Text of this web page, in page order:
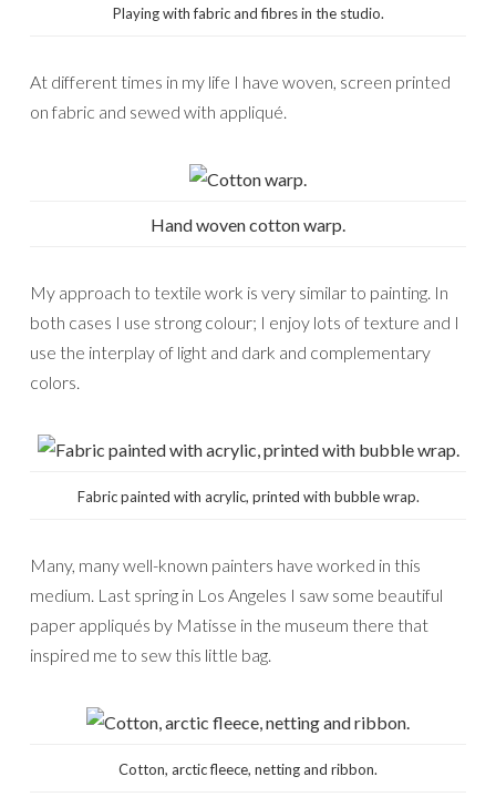
Playing with fabric and fibres in the studio.
At different times in my life I have woven, screen printed
on fabric and sewed with appliqué.
Hand woven cotton warp.
My approach to textile work is very similar to painting. In
both cases I use strong colour; I enjoy lots of texture and I
use the interplay of light and dark and complementary
colors.
Fabric painted with acrylic, printed with bubble wrap.
Many, many well-known painters have worked in this
medium. Last spring in Los Angeles I saw some beautiful
paper appliqués by Matisse in the museum there that
inspired me to sew this little bag.
Cotton, arctic fleece, netting and ribbon.